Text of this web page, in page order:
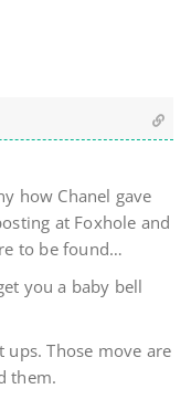
how Chanel gave
at Foxhole and
to be found…
you a baby bell
ups. Those move are
them.